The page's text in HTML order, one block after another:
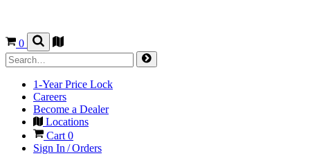
0
1-Year Price Lock
Careers
Become a Dealer
Locations
Cart 0
Sign In / Orders